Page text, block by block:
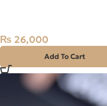
₨ 26,000
Add To Cart